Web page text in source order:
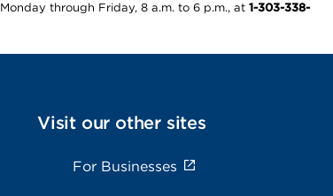
through Friday, 8 a.m. to 6 p.m., at 1-303-338-
Visit our other sites
For Businesses